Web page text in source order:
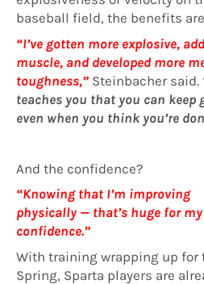
baseball field, the benefits
“I’ve gotten more explosive,
muscle, and developed more
toughness,” Steinbacher said.
teaches you that you can keep
even when you think you’re
And the confidence?
“Knowing that I’m improving
physically — that’s huge for my
confidence.”
With training wrapping up for
Spring, Sparta players are